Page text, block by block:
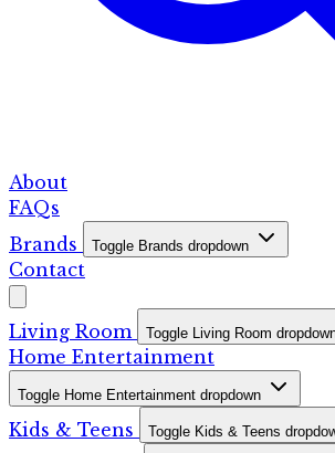
About
FAQs
Brands
Toggle Brands dropdown
Contact
Living Room Toggle Living Room
Home Entertainment
Toggle Home Entertainment dropdown
Kids & Teens Toggle Kids & Teens